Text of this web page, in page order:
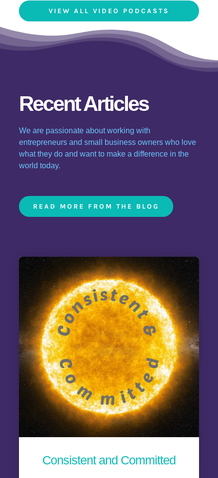
VIEW ALL VIDEO PODCASTS
Recent Articles
We are passionate about working with
entrepreneurs and small business owners who love
what they do and want to make a difference in the
world today.
READ MORE FROM THE BLOG
Consistent and Committed